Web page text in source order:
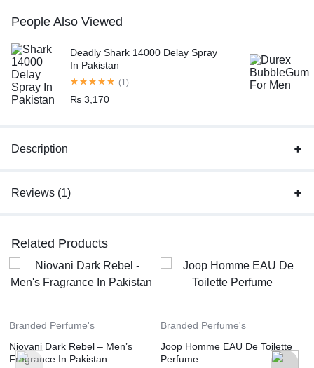
People Also Viewed
Deadly Shark 14000 Delay Spray
In Pakistan
(1)
₨3,170
Description
Reviews (1)
Related Products
Branded Perfume's
Niovani Dark Rebel – Men’s
Fragrance In Pakistan
Branded Perfume's
Joop Homme EAU De Toilette
Perfume